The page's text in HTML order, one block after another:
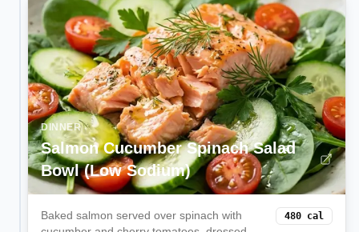
DINNER
Salmon Cucumber Spinach Salad
Bowl (Low Sodium)
Baked salmon served over spinach with
480 cal